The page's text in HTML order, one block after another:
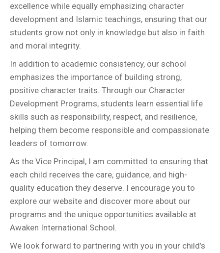
excellence while equally emphasizing character
development and Islamic teachings, ensuring that our
students grow not only in knowledge but also in faith
and moral integrity.
In addition to academic consistency, our school
emphasizes the importance of building strong,
positive character traits. Through our Character
Development Programs, students learn essential life
skills such as responsibility, respect, and resilience,
helping them become responsible and compassionate
leaders of tomorrow.
As the Vice Principal, I am committed to ensuring that
each child receives the care, guidance, and high-
quality education they deserve. I encourage you to
explore our website and discover more about our
programs and the unique opportunities available at
Awaken International School.
We look forward to partnering with you in your child’s